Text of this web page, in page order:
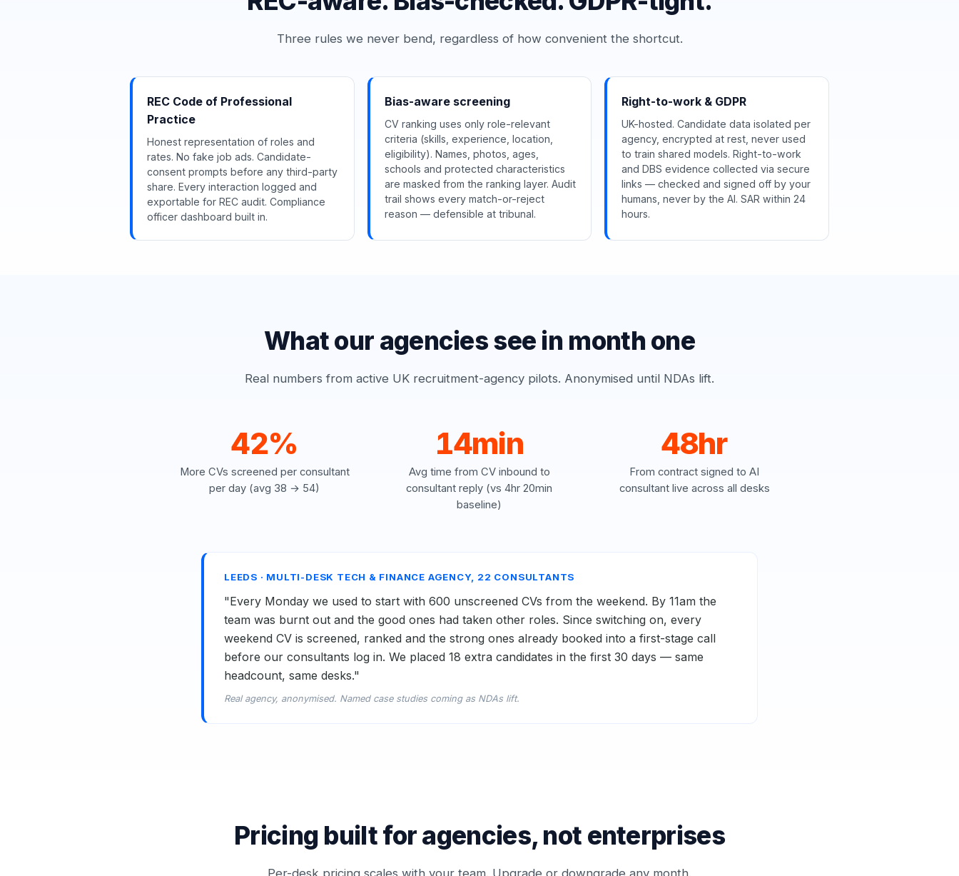
Three rules we never bend, regardless of how convenient the shortcut.
REC Code of Professional
Practice
Honest representation of roles and
rates. No fake job ads. Candidate-
consent prompts before any third-party
share. Every interaction logged and
exportable for REC audit. Compliance
officer dashboard built in.
Bias-aware screening
CV ranking uses only role-relevant
criteria (skills, experience, location,
eligibility). Names, photos, ages,
schools and protected characteristics
are masked from the ranking layer. Audit
trail shows every match-or-reject
reason — defensible at tribunal.
Right-to-work & GDPR
UK-hosted. Candidate data isolated per
agency, encrypted at rest, never used
to train shared models. Right-to-work
and DBS evidence collected via secure
links — checked and signed off by your
humans, never by the AI. SAR within 24
hours.
What our agencies see in month one
Real numbers from active UK recruitment-agency pilots. Anonymised until NDAs lift.
42%
More CVs screened per consultant
per day (avg 38 → 54)
14min
Avg time from CV inbound to
consultant reply (vs 4hr 20min
baseline)
48hr
From contract signed to AI
consultant live across all desks
LEEDS · MULTI-DESK TECH & FINANCE AGENCY, 22 CONSULTANTS
"Every Monday we used to start with 600 unscreened CVs from the weekend. By 11am the
team was burnt out and the good ones had taken other roles. Since switching on, every
weekend CV is screened, ranked and the strong ones already booked into a first-stage call
before our consultants log in. We placed 18 extra candidates in the first 30 days — same
headcount, same desks."
Real agency, anonymised. Named case studies coming as NDAs lift.
Pricing built for agencies, not enterprises
Per-desk pricing scales with your team. Upgrade or downgrade any month.